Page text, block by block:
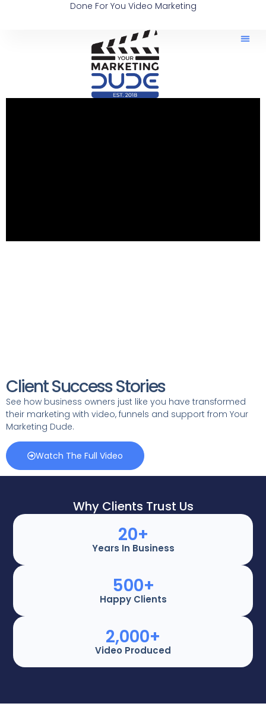
Done For You Video Marketing
Client Success Stories
See how business owners just like you have transformed
their marketing with video, funnels and support from Your
Marketing Dude.
Watch The Full Video
Why Clients Trust Us
Years In Business
20+
Happy Clients
500+
Video Produced
2,000+